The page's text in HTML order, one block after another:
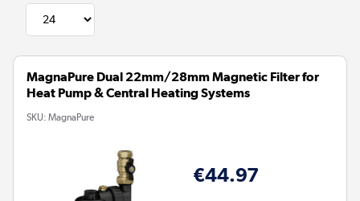
MagnaPure Dual 22mm/28mm Magnetic Filter for
Heat Pump & Central Heating Systems
SKU: MagnaPure
€44.97